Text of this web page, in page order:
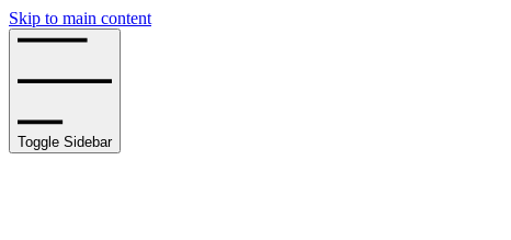
Skip to main content
Toggle Sidebar